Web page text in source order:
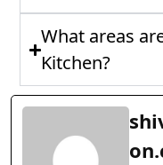
What areas
Kitchen?